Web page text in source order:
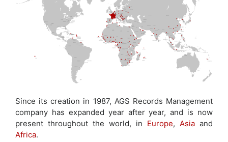
Since its creation in 1987, AGS Records Management
company has expanded year after year, and is now
present throughout the world, in Europe, Asia and
Africa.